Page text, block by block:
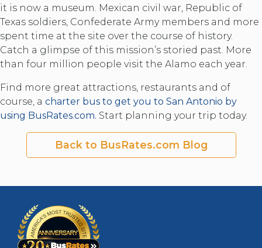
it is now a museum. Mexican civil war, Republic of
Texas soldiers, Confederate Army members and more
spent time at the site over the course of history.
Catch a glimpse of this mission’s storied past. More
than four million people visit the Alamo each year.
Find more great attractions, restaurants and of
course, a charter bus to get you to San Antonio by
using BusRates.com. Start planning your trip today.
Back to BusRates.com Blog